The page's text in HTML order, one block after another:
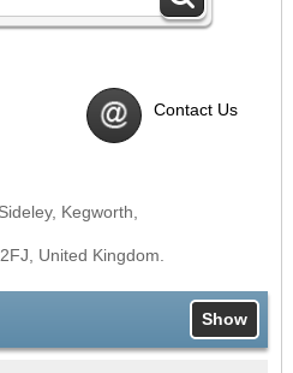
Contact Us
Kegworth,
, United Kingdom.
Show